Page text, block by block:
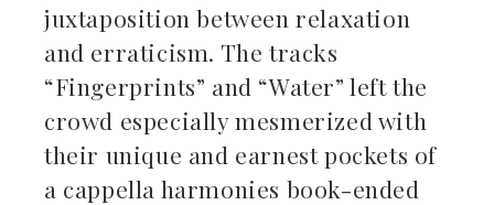
juxtaposition between relaxation
and erraticism. The tracks
“Fingerprints” and “Water” left the
crowd especially mesmerized with
their unique and earnest pockets of
a cappella harmonies book-ended